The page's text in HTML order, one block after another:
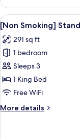
Smoking]
Suite
View
all
photos
for
[Non
Smoking]
Standard
7
[Non Smoking]
291 sq ft
1 bedroom
Sleeps 3
1 King Bed
Free WiFi
More details
More